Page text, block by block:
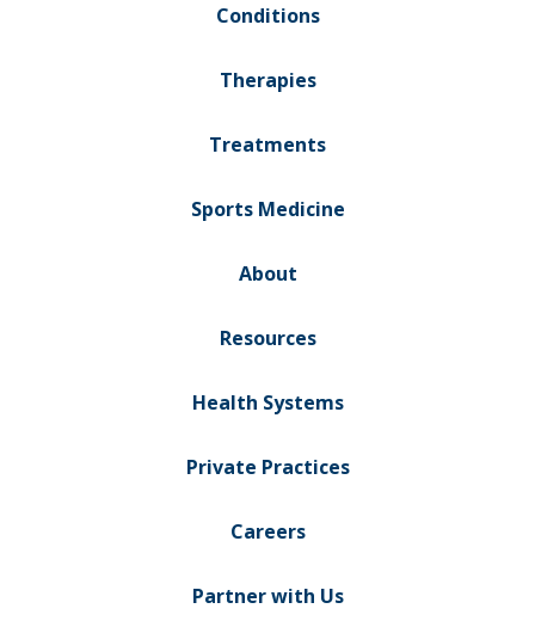
Conditions
Therapies
Treatments
Sports Medicine
About
Resources
Health Systems
Private Practices
Careers
Partner with Us